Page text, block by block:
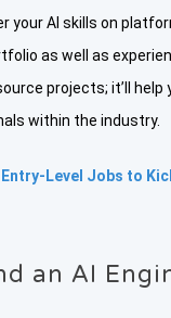
your AI skills on
as well as
projects; it’ll help
within the industry.
Entry-Level Jobs to
an AI